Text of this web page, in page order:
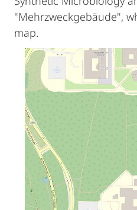
"Mehrzweckgebäude",
map.